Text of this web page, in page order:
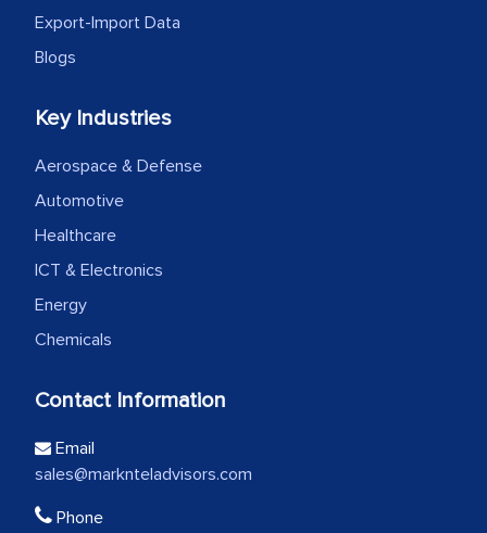
Export-Import Data
Blogs
Key Industries
Aerospace & Defense
Automotive
Healthcare
ICT & Electronics
Energy
Chemicals
Contact Information
Email
sales@marknteladvisors.com
Phone